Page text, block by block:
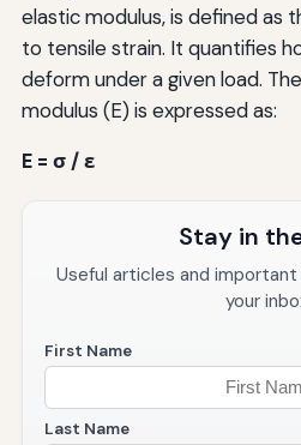
elastic modulus, is defined as
to tensile strain. It quantifies
deform under a given load.
modulus (E) is expressed as:
E = σ / ε
Stay in
Useful articles and
your
First Name
Last Name